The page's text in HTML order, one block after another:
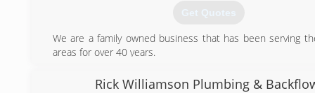
Get Quotes
We are a family owned business that has been serving
areas for over 40 years.
(909) 337-8688
Rick Williamson Plumbing &